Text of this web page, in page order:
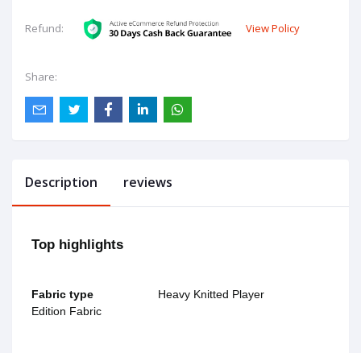
Refund: View Policy
Share:
Description reviews
Top highlights
Fabric type Heavy Knitted Player
Edition Fabric‬